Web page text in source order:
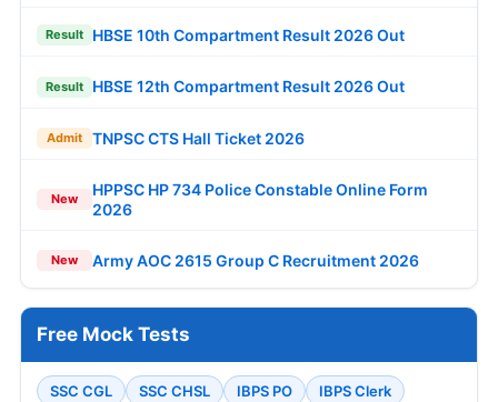
Result HBSE 10th Compartment Result 2026 Out
Result HBSE 12th Compartment Result 2026 Out
Admit TNPSC CTS Hall Ticket 2026
New
HPPSC HP 734 Police Constable Online Form
2026
New Army AOC 2615 Group C Recruitment 2026
Free Mock Tests
SSC CGL SSC CHSL IBPS PO
IBPS Clerk